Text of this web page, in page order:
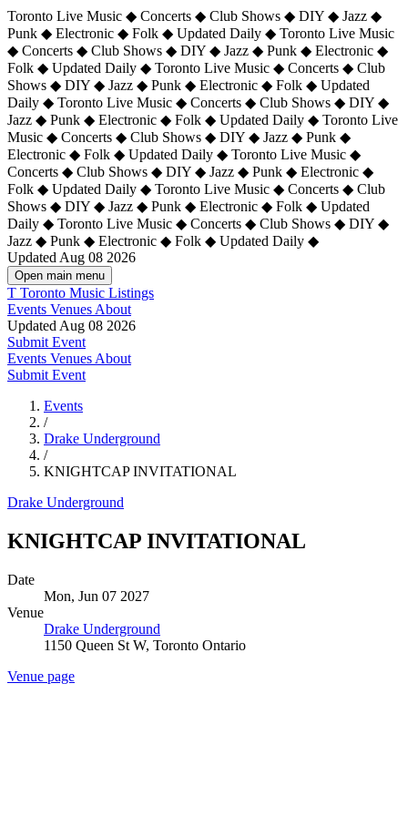
Toronto Live Music ◆ Concerts ◆ Club Shows ◆ DIY ◆ Jazz ◆
Punk ◆ Electronic ◆ Folk ◆ Updated Daily ◆ Toronto Live Music
◆ Concerts ◆ Club Shows ◆ DIY ◆ Jazz ◆ Punk ◆ Electronic ◆
Folk ◆ Updated Daily ◆ Toronto Live Music ◆ Concerts ◆ Club
Shows ◆ DIY ◆ Jazz ◆ Punk ◆ Electronic ◆ Folk ◆ Updated
Daily ◆ Toronto Live Music ◆ Concerts ◆ Club Shows ◆ DIY ◆
Jazz ◆ Punk ◆ Electronic ◆ Folk ◆ Updated Daily ◆ Toronto Live
Music ◆ Concerts ◆ Club Shows ◆ DIY ◆ Jazz ◆ Punk ◆
Electronic ◆ Folk ◆ Updated Daily ◆ Toronto Live Music ◆
Concerts ◆ Club Shows ◆ DIY ◆ Jazz ◆ Punk ◆ Electronic ◆
Folk ◆ Updated Daily ◆ Toronto Live Music ◆ Concerts ◆ Club
Shows ◆ DIY ◆ Jazz ◆ Punk ◆ Electronic ◆ Folk ◆ Updated
Daily ◆ Toronto Live Music ◆ Concerts ◆ Club Shows ◆ DIY ◆
Jazz ◆ Punk ◆ Electronic ◆ Folk ◆ Updated Daily ◆
Updated Aug 08 2026
Open main menu
T Toronto Music Listings
Events Venues About
Updated Aug 08 2026
Submit Event
Events Venues About
Submit Event
Events
/
Drake Underground
/
KNIGHTCAP INVITATIONAL
Drake Underground
KNIGHTCAP INVITATIONAL
Date
Mon, Jun 07 2027
Venue
Drake Underground
1150 Queen St W, Toronto Ontario
Venue page